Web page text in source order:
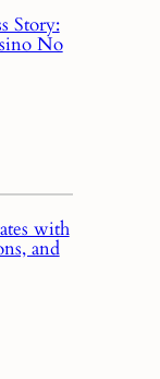
Story:
No
with
and